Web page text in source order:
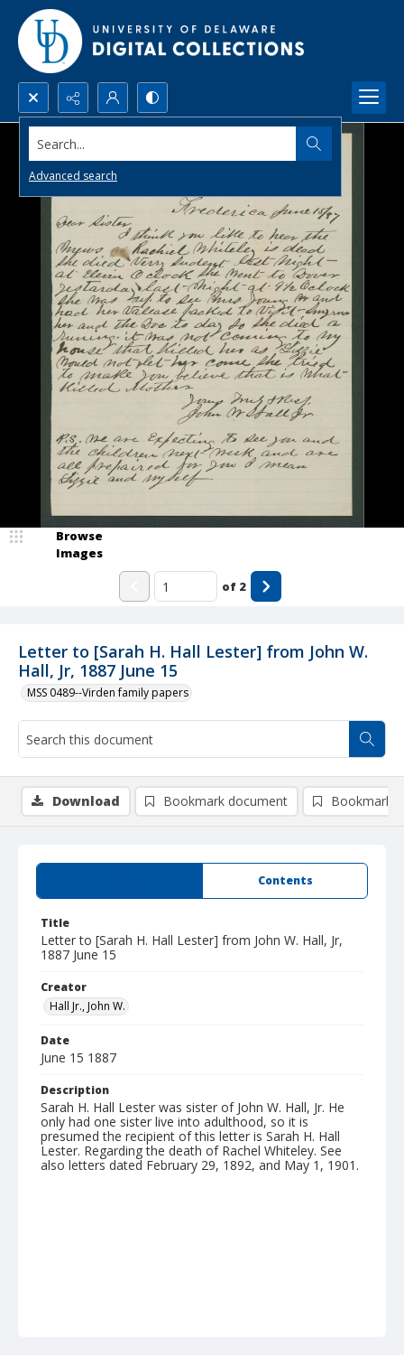
Search...
Advanced search
Letter to [Sarah H. Hall Lester] from John W.
Hall, Jr, 1887 June 15
MSS 0489--Virden family papers
Browse
Images
of 2
Contents
Title
Letter to [Sarah H. Hall Lester] from John W. Hall, Jr,
1887 June 15
Creator
Hall Jr., John W.
Date
June 15 1887
Description
Sarah H. Hall Lester was sister of John W. Hall, Jr. He
only had one sister live into adulthood, so it is
presumed the recipient of this letter is Sarah H. Hall
Lester. Regarding the death of Rachel Whiteley. See
also letters dated February 29, 1892, and May 1, 1901.
Download Bookmark document Bookmark